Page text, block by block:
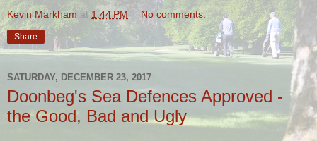
Kevin Markham at1:44 PM No comments:
Share
SATURDAY, DECEMBER 23, 2017
Doonbeg's Sea Defences Approved -
the Good, Bad and Ugly